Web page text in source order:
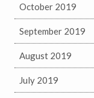
October 2019
September 2019
August 2019
July 2019